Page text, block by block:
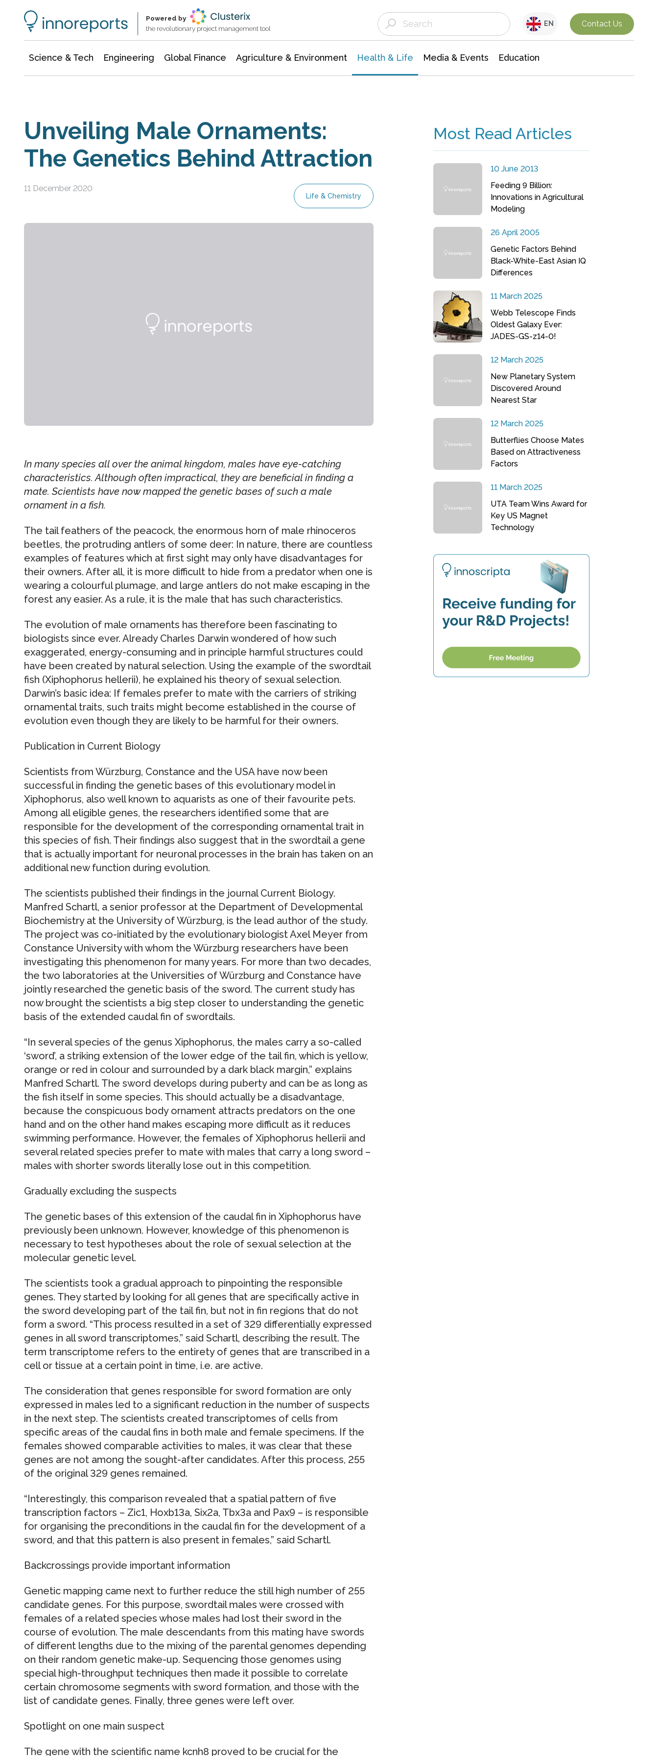
Powered by
the revolutionary project management tool
EN Contact Us
Science & Tech Engineering Global Finance Agriculture & Environment Health & Life Media & Events Education
Unveiling Male Ornaments:
The Genetics Behind Attraction
11 December 2020
Life & Chemistry
In many species all over the animal kingdom, males have eye-catching
characteristics. Although often impractical, they are beneficial in finding a
mate. Scientists have now mapped the genetic bases of such a male
ornament in a fish.
The tail feathers of the peacock, the enormous horn of male rhinoceros
beetles, the protruding antlers of some deer: In nature, there are countless
examples of features which at first sight may only have disadvantages for
their owners. After all, it is more difficult to hide from a predator when one is
wearing a colourful plumage, and large antlers do not make escaping in the
forest any easier. As a rule, it is the male that has such characteristics.
The evolution of male ornaments has therefore been fascinating to
biologists since ever. Already Charles Darwin wondered of how such
exaggerated, energy-consuming and in principle harmful structures could
have been created by natural selection. Using the example of the swordtail
fish (Xiphophorus hellerii), he explained his theory of sexual selection.
Darwin’s basic idea: If females prefer to mate with the carriers of striking
ornamental traits, such traits might become established in the course of
evolution even though they are likely to be harmful for their owners.
Publication in Current Biology
Scientists from Würzburg, Constance and the USA have now been
successful in finding the genetic bases of this evolutionary model in
Xiphophorus, also well known to aquarists as one of their favourite pets.
Among all eligible genes, the researchers identified some that are
responsible for the development of the corresponding ornamental trait in
this species of fish. Their findings also suggest that in the swordtail a gene
that is actually important for neuronal processes in the brain has taken on an
additional new function during evolution.
The scientists published their findings in the journal Current Biology.
Manfred Schartl, a senior professor at the Department of Developmental
Biochemistry at the University of Würzburg, is the lead author of the study.
The project was co-initiated by the evolutionary biologist Axel Meyer from
Constance University with whom the Würzburg researchers have been
investigating this phenomenon for many years. For more than two decades,
the two laboratories at the Universities of Würzburg and Constance have
jointly researched the genetic basis of the sword. The current study has
now brought the scientists a big step closer to understanding the genetic
basis of the extended caudal fin of swordtails.
“In several species of the genus Xiphophorus, the males carry a so-called
‘sword’, a striking extension of the lower edge of the tail fin, which is yellow,
orange or red in colour and surrounded by a dark black margin,” explains
Manfred Schartl. The sword develops during puberty and can be as long as
the fish itself in some species. This should actually be a disadvantage,
because the conspicuous body ornament attracts predators on the one
hand and on the other hand makes escaping more difficult as it reduces
swimming performance. However, the females of Xiphophorus hellerii and
several related species prefer to mate with males that carry a long sword –
males with shorter swords literally lose out in this competition.
Gradually excluding the suspects
The genetic bases of this extension of the caudal fin in Xiphophorus have
previously been unknown. However, knowledge of this phenomenon is
necessary to test hypotheses about the role of sexual selection at the
molecular genetic level.
The scientists took a gradual approach to pinpointing the responsible
genes. They started by looking for all genes that are specifically active in
the sword developing part of the tail fin, but not in fin regions that do not
form a sword. “This process resulted in a set of 329 differentially expressed
genes in all sword transcriptomes,” said Schartl, describing the result. The
term transcriptome refers to the entirety of genes that are transcribed in a
cell or tissue at a certain point in time, i.e. are active.
The consideration that genes responsible for sword formation are only
expressed in males led to a significant reduction in the number of suspects
in the next step. The scientists created transcriptomes of cells from
specific areas of the caudal fins in both male and female specimens. If the
females showed comparable activities to males, it was clear that these
genes are not among the sought-after candidates. After this process, 255
of the original 329 genes remained.
“Interestingly, this comparison revealed that a spatial pattern of five
transcription factors – Zic1, Hoxb13a, Six2a, Tbx3a and Pax9 – is responsible
for organising the preconditions in the caudal fin for the development of a
sword, and that this pattern is also present in females,” said Schartl.
Backcrossings provide important information
Genetic mapping came next to further reduce the still high number of 255
candidate genes. For this purpose, swordtail males were crossed with
females of a related species whose males had lost their sword in the
course of evolution. The male descendants from this mating have swords
of different lengths due to the mixing of the parental genomes depending
on their random genetic make-up. Sequencing those genomes using
special high-throughput techniques then made it possible to correlate
certain chromosome segments with sword formation, and those with the
list of candidate genes. Finally, three genes were left over.
Spotlight on one main suspect
The gene with the scientific name kcnh8 proved to be crucial for the
Most Read Articles
10 June 2013
Feeding 9 Billion:
Innovations in Agricultural
Modeling
26 April 2005
Genetic Factors Behind
Black-White-East Asian IQ
Differences
11 March 2025
Webb Telescope Finds
Oldest Galaxy Ever:
JADES-GS-z14-0!
12 March 2025
New Planetary System
Discovered Around
Nearest Star
12 March 2025
Butterflies Choose Mates
Based on Attractiveness
Factors
11 March 2025
UTA Team Wins Award for
Key US Magnet
Technology